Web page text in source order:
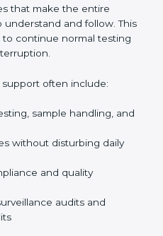
clearly and
communication with
help with master
by-step timelines that
allows
support often include:
sample handling,
without disturbing daily